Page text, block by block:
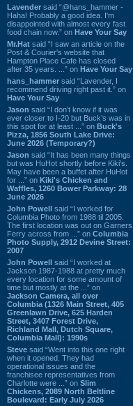
Lavender said “@hans_hammer -
Haha! Probably a good idea. I'm
disappointed with almost every fast
food chain now.” on Have Your Say
Mr.Hat said “I saw an article on the
Post & Courier's website that
Hampton Place Cafe has closed
after 35 years. ...” on Have Your Say
hans_hammer said “Lavender, I
recommend driving right past it.” on
Have Your Say
Jason said “I don’t know if it was
ever closer to I-20 but Buck’s was in
this spot for at least ...” on Buck's
Pizza, 1856 South Lake Drive:
June 2026 (Temporary?)
Jason said “It has been many things
but was HuHot shortly before Kiki’s.
May have been a buffet after HuHot
for ...” on Kiki's Chicken and
Waffles, 1260 Bower Parkway: 28
June 2026
John Powell said “I worked for
Columbia Photo from 1988 til 2005.
The first location was out on Garners
Ferry across from ...” on Columbia
Photo Supply, 2912 Devine Street:
2007
John Powell said “I worked at
Jackson 1987-1988 at pretty much
every location for some amount of
time but mostly at the ...” on
Jackson Camera, all over
Columbia (1326 Main Street, 405
Greenlawn Drive, 625 Harden
Street, 3407 Forest Drive,
Richland Mall, Dutch Square,
Columbia Mall): 1990s
Steve said “Went into this one right
when it opened. They had
operational issues and the
franchisee representatives from
Charlotte were ...” on Slim
Chickens, 2089 North Beltline
Boulevard: Early July 2026